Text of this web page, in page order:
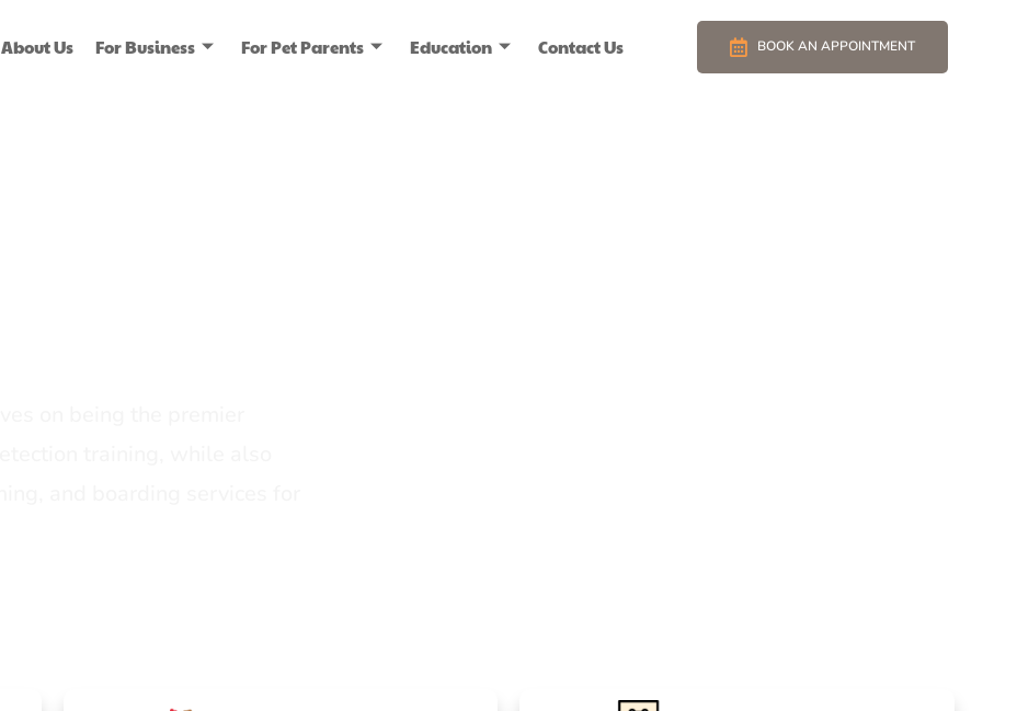
About Us For Business For Pet Parents Education Contact Us BOOK AN APPOINTMENT